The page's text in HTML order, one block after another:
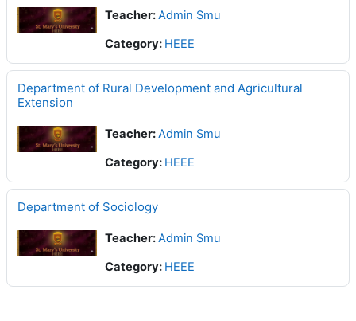
Teacher:Admin Smu
Category: HEEE
Department of Rural Development and Agricultural
Extension
Teacher:Admin Smu
Category: HEEE
Department of Sociology
Teacher:Admin Smu
Category: HEEE